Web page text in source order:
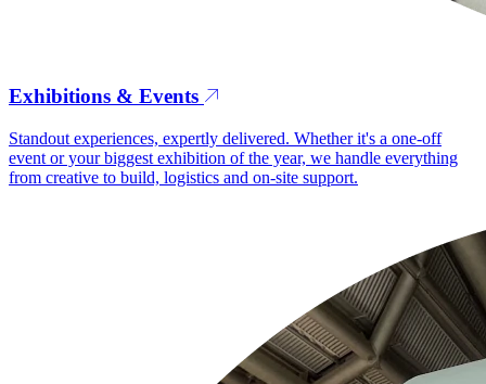
Exhibitions & Events
Standout experiences, expertly delivered. Whether it's a one-off
event or your biggest exhibition of the year, we handle everything
from creative to build, logistics and on-site support.